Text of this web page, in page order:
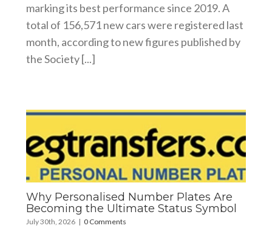
marking its best performance since 2019. A
total of 156,571 new cars were registered last
month, according to new figures published by
the Society [...]
Why Personalised Number Plates Are
Becoming the Ultimate Status Symbol
July 30th, 2026 | 0 Comments